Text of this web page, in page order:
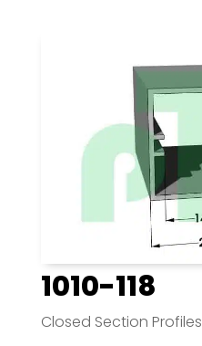
1010-118
Closed Section Profiles